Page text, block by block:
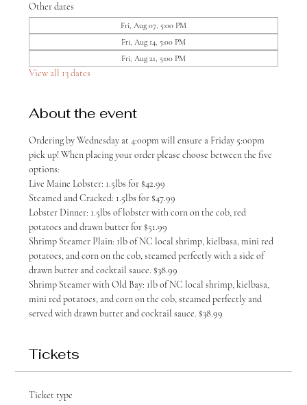
Other dates
Fri, Aug 07, 5:00 PM
Fri, Aug 14, 5:00 PM
Fri, Aug 21, 5:00 PM
View all 13 dates
About the event
Ordering by Wednesday at 4:00pm will ensure a Friday 5:00pm
pick up! When placing your order please choose between the five
options:
Live Maine Lobster: 1.5lbs for $42.99
Steamed and Cracked: 1.5lbs for $47.99
Lobster Dinner: 1.5lbs of lobster with corn on the cob, red
potatoes and drawn butter for $51.99
Shrimp Steamer Plain: 1lb of NC local shrimp, kielbasa, mini red
potatoes, and corn on the cob, steamed perfectly with a side of
drawn butter and cocktail sauce. $38.99
Shrimp Steamer with Old Bay: 1lb of NC local shrimp, kielbasa,
mini red potatoes, and corn on the cob, steamed perfectly and
served with drawn butter and cocktail sauce. $38.99
Tickets
Ticket type